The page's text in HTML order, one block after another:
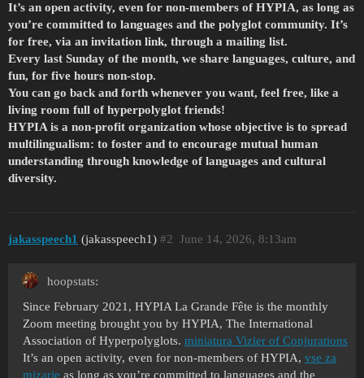
It’s an open activity, even for non-members of HYPIA, as long as
you’re committed to languages and the polyglot community. It’s
for free, via an invitation link, through a mailing list.
Every last Sunday of the month, we share languages, culture, and
fun, for five hours non-stop.
You can go back and forth whenever you want, feel free, like a
living room full of hyperpolyglot friends!
HYPIA is a non-profit organization whose objective is to spread
multilingualism: to foster and to encourage mutual human
understanding through knowledge of languages and cultural
diversity.
jakasspeech1 (jakasspeech1) June 14, 2026, 8:13am
#2
hoopstats:
Since February 2021, HYPIA La Grande Fête is the monthly
Zoom meeting brought you by HYPIA, The International
Association of Hyperpolyglots. miniatura Vizier of Conjurations
It’s an open activity, even for non-members of HYPIA, vse za
mizarje as long as you’re committed to languages and the